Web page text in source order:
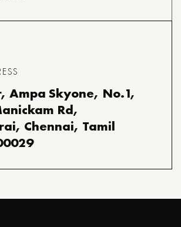
Ampa Skyone, No.1,
Rd,
Chennai, Tamil